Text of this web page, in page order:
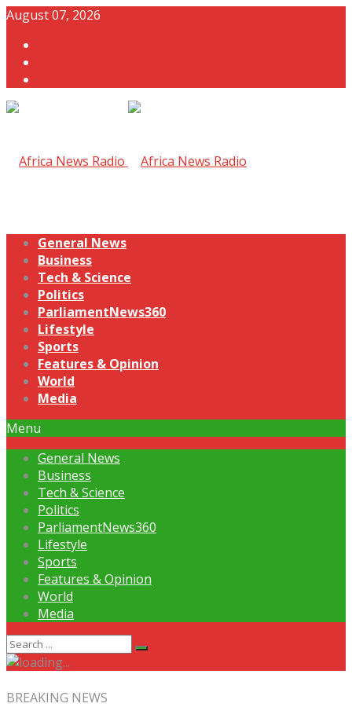
August 07, 2026
General News
Business
Tech & Science
Politics
ParliamentNews360
Lifestyle
Sports
Features & Opinion
World
Media
Menu
General News
Business
Tech & Science
Politics
ParliamentNews360
Lifestyle
Sports
Features & Opinion
World
Media
BREAKING NEWS